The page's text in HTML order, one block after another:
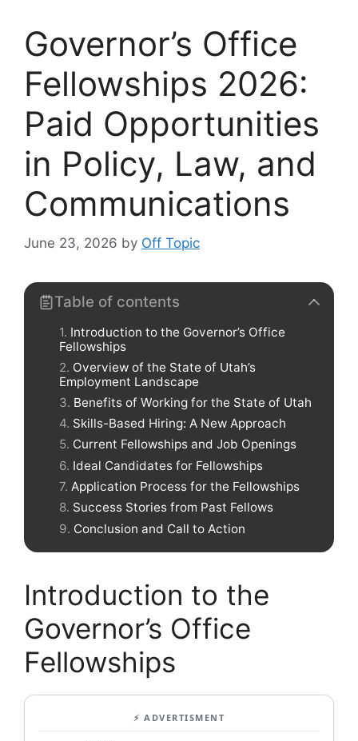
Governor’s Office
Fellowships 2026:
Paid Opportunities
in Policy, Law, and
Communications
June 23, 2026 by Off Topic
Table of contents
Introduction to the Governor’s Office
Fellowships
Overview of the State of Utah’s
Employment Landscape
Benefits of Working for the State of Utah
Skills-Based Hiring: A New Approach
Current Fellowships and Job Openings
Ideal Candidates for Fellowships
Application Process for the Fellowships
Success Stories from Past Fellows
Conclusion and Call to Action
Introduction to the
Governor’s Office
Fellowships
⚡ ADVERTISMENT